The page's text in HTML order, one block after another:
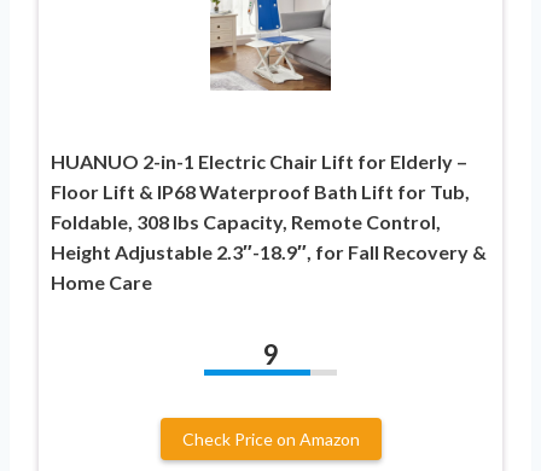
HUANUO 2-in-1 Electric Chair Lift for Elderly –
Floor Lift & IP68 Waterproof Bath Lift for Tub,
Foldable, 308 lbs Capacity, Remote Control,
Height Adjustable 2.3″-18.9″, for Fall Recovery &
Home Care
9
Check Price on Amazon